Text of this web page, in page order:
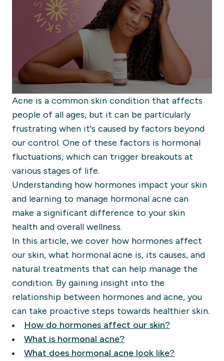
Acne is a common skin condition that affects
people of all ages, but it can be particularly
frustrating when it's caused by factors beyond
our control. One of these factors is hormonal
fluctuations, which can trigger breakouts at
various stages of life.
Understanding how hormones impact your skin
and learning to manage hormonal acne can
make a significant difference to your skin
health and overall wellness.
In this article, we cover how hormones affect
our skin, what hormonal acne is, its causes, and
natural treatments that can help manage the
condition. By gaining insight into the
relationship between hormones and acne, you
can take proactive steps towards healthier skin.
How do hormones affect our skin?
What is hormonal acne?
What does hormonal acne look like?